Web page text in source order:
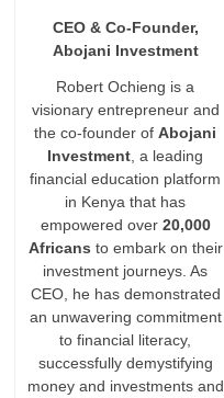
CEO & Co-Founder,
Abojani Investment
Robert Ochieng is a
visionary entrepreneur and
the co-founder ofAbojani
Investment , a leading
financial education platform
in Kenya that has
empowered over 20,000
Africans to embark on their
investment journeys. As
CEO, he has demonstrated
an unwavering commitment
to financial literacy,
successfully demystifying
money and investments and